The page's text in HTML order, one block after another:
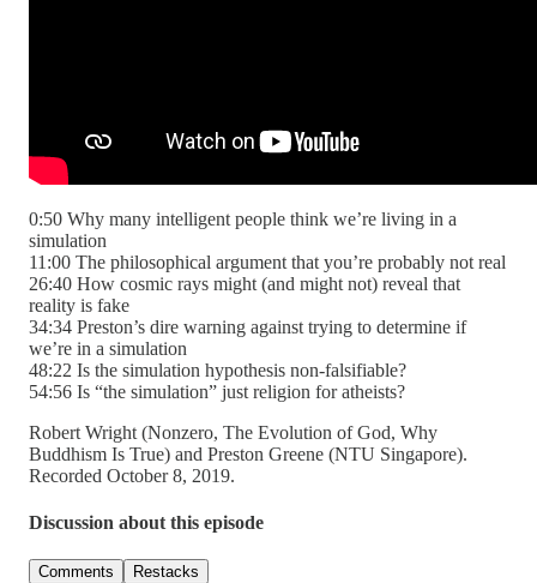
0:50 Why many intelligent people think we’re living in a
simulation
11:00 The philosophical argument that you’re probably not real
26:40 How cosmic rays might (and might not) reveal that
reality is fake
34:34 Preston’s dire warning against trying to determine if
we’re in a simulation
48:22 Is the simulation hypothesis non-falsifiable?
54:56 Is “the simulation” just religion for atheists?
Robert Wright (Nonzero, The Evolution of God, Why
Buddhism Is True) and Preston Greene (NTU Singapore).
Recorded October 8, 2019.
Discussion about this episode
Comments Restacks